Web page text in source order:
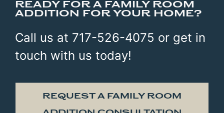
READY FOR A FAMILY ROOM
ADDITION FOR YOUR HOME?
Call us at 717-526-4075 or get in
touch with us today!
REQUEST A FAMILY ROOM